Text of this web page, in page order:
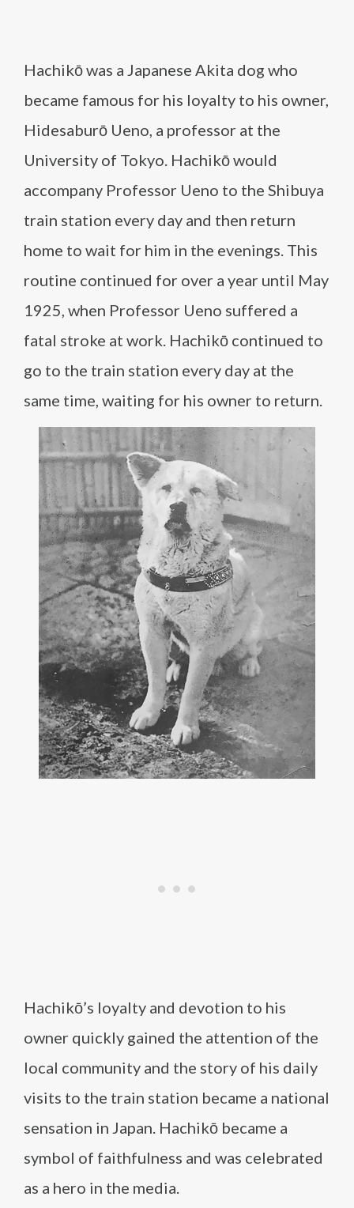
Hachikō was a Japanese Akita dog who
became famous for his loyalty to his owner,
Hidesaburō Ueno, a professor at the
University of Tokyo. Hachikō would
accompany Professor Ueno to the Shibuya
train station every day and then return
home to wait for him in the evenings. This
routine continued for over a year until May
1925, when Professor Ueno suffered a
fatal stroke at work. Hachikō continued to
go to the train station every day at the
same time, waiting for his owner to return.
Hachikō’s loyalty and devotion to his
owner quickly gained the attention of the
local community and the story of his daily
visits to the train station became a national
sensation in Japan. Hachikō became a
symbol of faithfulness and was celebrated
as a hero in the media.